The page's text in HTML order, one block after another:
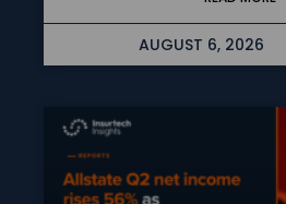
AUGUST 6, 2026